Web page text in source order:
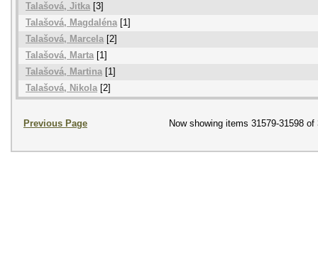
Talašová, Jitka [3]
Talašová, Magdaléna[1]
Talašová, Marcela [2]
Talašová, Marta[1]
Talašová, Martina [1]
Talašová, Nikola[2]
Previous Page Now showing items 31579-31598 of